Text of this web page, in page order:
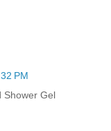
PM
Shower Gel